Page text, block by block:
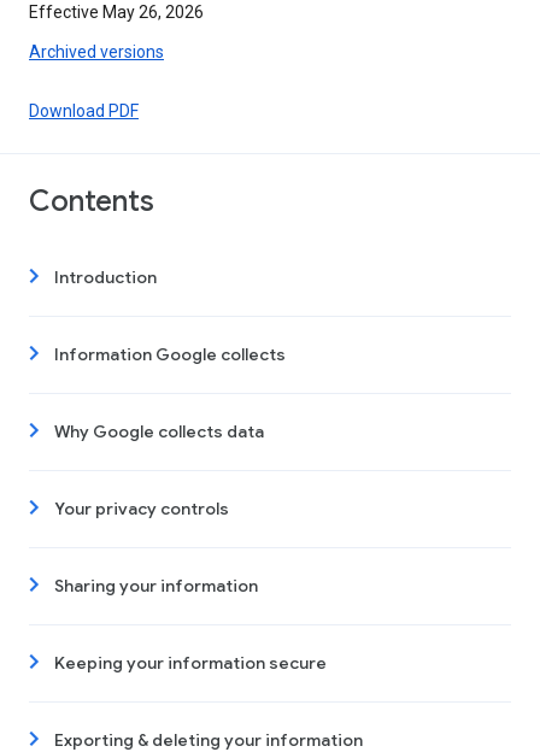
Effective May 26, 2026
Archived versions
Download PDF
Contents
Introduction
Information Google collects
Why Google collects data
Your privacy controls
Sharing your information
Keeping your information secure
Exporting & deleting your information